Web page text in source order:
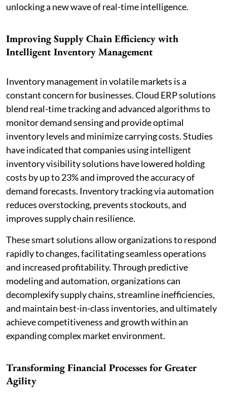
unlocking a new wave of real-time intelligence.
Improving Supply Chain Efficiency with
Intelligent Inventory Management
Inventory management in volatile markets is a
constant concern for businesses. Cloud ERP solutions
blend real-time tracking and advanced algorithms to
monitor demand sensing and provide optimal
inventory levels and minimize carrying costs. Studies
have indicated that companies using intelligent
inventory visibility solutions have lowered holding
costs by up to 23% and improved the accuracy of
demand forecasts. Inventory tracking via automation
reduces overstocking, prevents stockouts, and
improves supply chain resilience.
These smart solutions allow organizations to respond
rapidly to changes, facilitating seamless operations
and increased profitability. Through predictive
modeling and automation, organizations can
decomplexify supply chains, streamline inefficiencies,
and maintain best-in-class inventories, and ultimately
achieve competitiveness and growth within an
expanding complex market environment.
Transforming Financial Processes for Greater
Agility